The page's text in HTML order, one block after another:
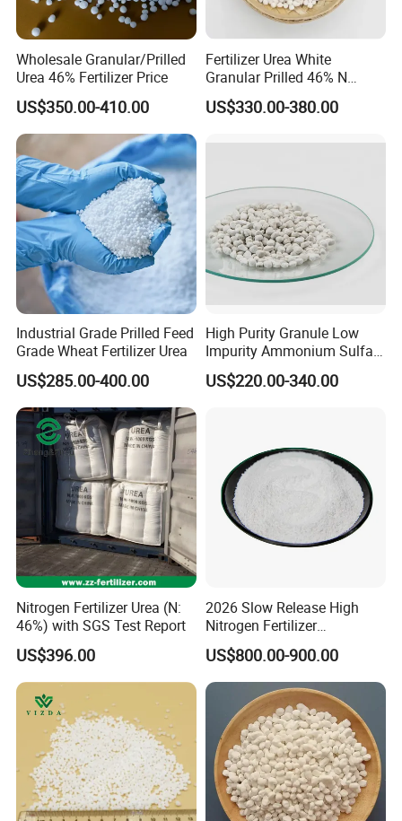
Wholesale Granular/Prilled
Urea 46% Fertilizer Price
US$350.00-410.00
Fertilizer Urea White
Granular Prilled 46% N
Fertilizer/Bulk
US$330.00-380.00
Industrial Grade Prilled Feed
Grade Wheat Fertilizer Urea
US$285.00-400.00
High Purity Granule Low
Impurity Ammonium Sulfate
Granule 21% for Flower
Grow
US$220.00-340.00
Nitrogen Fertilizer Urea (N:
46%) with SGS Test Report
US$396.00
2026 Slow Release High
Nitrogen Fertilizer
Methylene Urea
Formaldehyde Powder
UF38%
US$800.00-900.00